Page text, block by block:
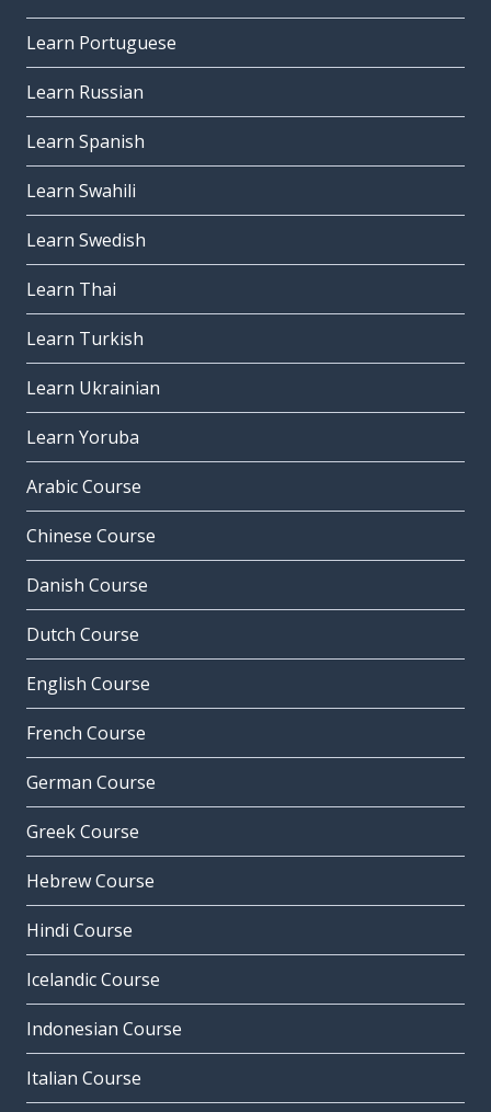
Learn Portuguese
Learn Russian
Learn Spanish
Learn Swahili
Learn Swedish
Learn Thai
Learn Turkish
Learn Ukrainian
Learn Yoruba
Arabic Course
Chinese Course
Danish Course
Dutch Course
English Course
French Course
German Course
Greek Course
Hebrew Course
Hindi Course
Icelandic Course
Indonesian Course
Italian Course